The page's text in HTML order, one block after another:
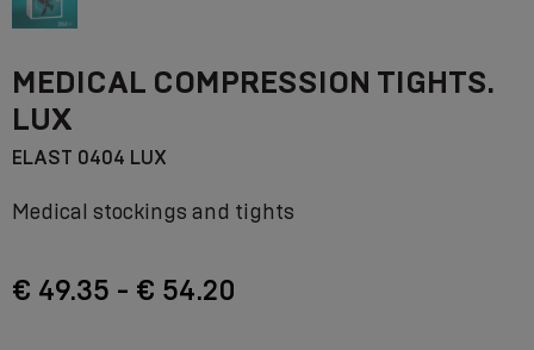
MEDICAL COMPRESSION TIGHTS.
LUX
ELAST 0404 LUX
Medical stockings and tights
€ 49.35 - € 54.20